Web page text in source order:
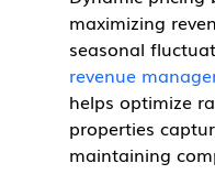
maximizing
seasonal
revenue
helps optimize
properties
maintaining